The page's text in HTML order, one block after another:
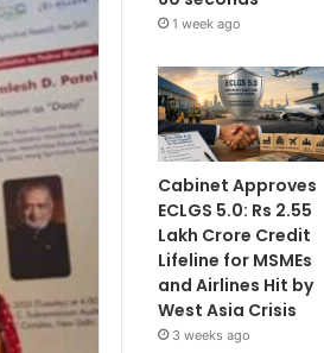
1 week ago
Cabinet Approves
ECLGS 5.0: Rs 2.55
Lakh Crore Credit
Lifeline for MSMEs
and Airlines Hit by
West Asia Crisis
3 weeks ago